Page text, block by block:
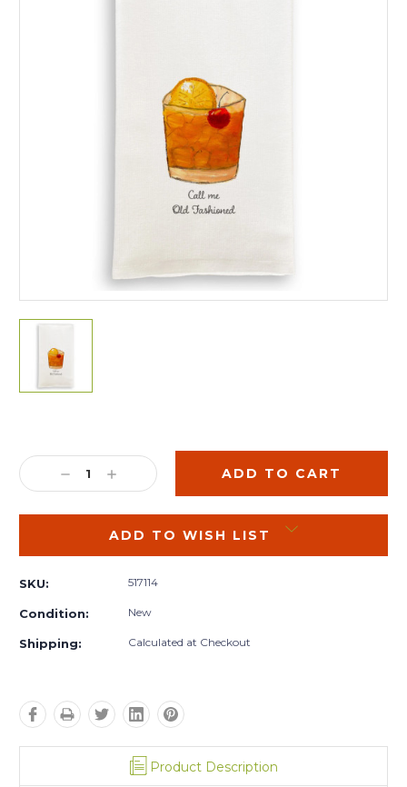
Stock:
DECREASE
QUANTITY:
INCREASE
QUANTITY:
ADD TO WISH LIST
SKU: 517114
Condition: New
Shipping: Calculated at Checkout
Product Description